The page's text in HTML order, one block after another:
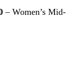
– Women’s Mid-